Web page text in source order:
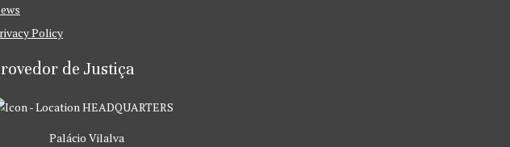
Policy
de Justiça
HEADQUARTERS
Palácio Vilalva